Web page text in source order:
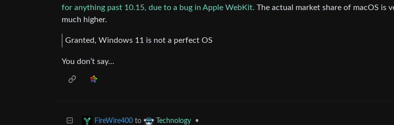
for anything past 10.15, due to a bug in Apple WebKit. The actual market share of macOS is
much higher.
Granted, Windows 11 is not a perfect OS
You don’t say…
FireWire400 to Technology
•